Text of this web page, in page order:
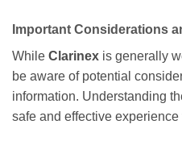
Important Considerations
While Clarinex is generally
be aware of potential
information. Understanding
safe and effective